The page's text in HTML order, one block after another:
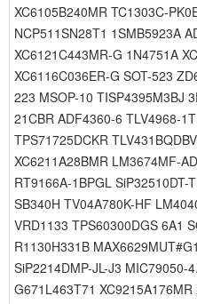
XC6105B240MR TC1303C-
NCP511SN28T1 1SMB5923A
XC6121C443MR-G 1N4751A
XC6116C036ER-G SOT-523
223 MSOP-10 TISP4395M3BJ
21CBR ADF4360-6 TLV4968-
TPS71725DCKR
XC6211A28BMR LM3674MF-
RT9166A-1BPGL SiP32510DT-
SB340H TV04A780K-HF
VRD1133 TPS60300DGS 6A1
R1130H331B
SiP2214DMP-JL-J3 MIC79050-
G671L463T71 XC9215A176MR